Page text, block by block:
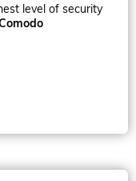
level of security